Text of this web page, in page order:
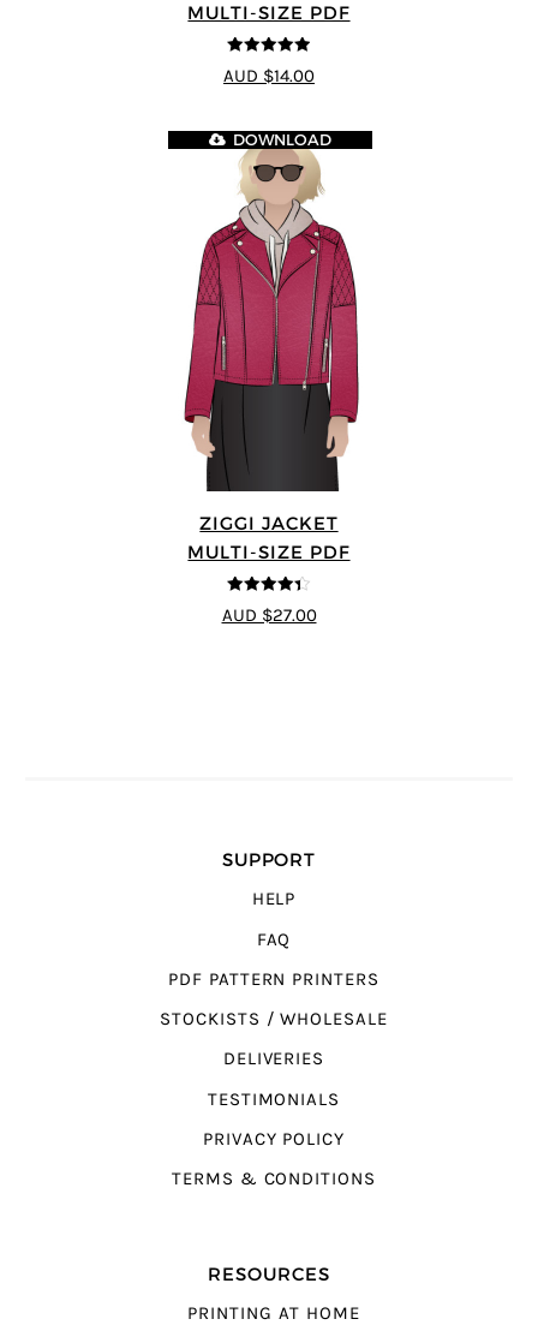
MULTI-SIZE PDF
4.89 out of 5
AUD $14.00
ZIGGI JACKET
MULTI-SIZE PDF
4.33 out of
5
DOWNLOAD
AUD $27.00
SUPPORT
HELP
FAQ
PDF PATTERN PRINTERS
STOCKISTS / WHOLESALE
DELIVERIES
TESTIMONIALS
PRIVACY POLICY
TERMS & CONDITIONS
RESOURCES
PRINTING AT HOME